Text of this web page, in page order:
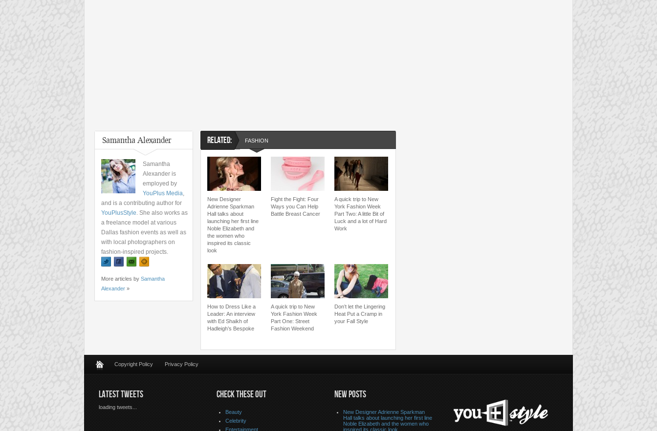
Samantha Alexander
Samantha
Alexander is
employed by
YouPlus Media,
and is a contributing author for
YouPlusStyle. She also works as
a freelance model at various
Dallas fashion events as well as
with local photographers on
fashion-inspired projects.
More articles by Samantha
Alexander »
RELATED: FASHION
New Designer
Adrienne Sparkman
Hall talks about
launching her first line
Noble Elizabeth and
the women who
inspired its classic
look
Fight the Fight: Four
Ways you Can Help
Battle Breast Cancer
A quick trip to New
York Fashion Week
Part Two: A little Bit of
Luck and a lot of Hard
Work
How to Dress Like a
Leader: An interview
with Ed Shaikh of
Hadleigh’s Bespoke
A quick trip to New
York Fashion Week
Part One: Street
Fashion Weekend
Don’t let the Lingering
Heat Put a Cramp in
your Fall Style
Copyright Policy Privacy Policy
LATEST TWEETS
loading tweets...
CHECK THESE OUT
Beauty
Celebrity
Entertainment
NEW POSTS
New Designer Adrienne Sparkman
Hall talks about launching her first line
Noble Elizabeth and the women who
inspired its classic look